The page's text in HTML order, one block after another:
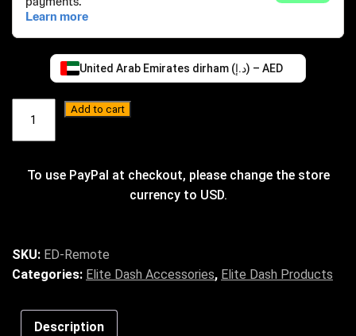
United Arab Emirates dirham (د.إ) – AED
Remote
Add to cart
SKU: ED-Remote
Categories: Elite Dash Accessories, Elite Dash Products
Description